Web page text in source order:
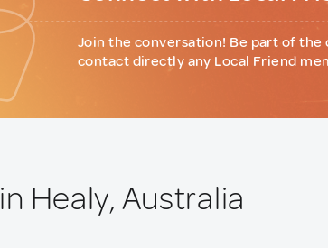
Join the conversation! Be part of the
contact directly any Local Friend
in Healy, Australia